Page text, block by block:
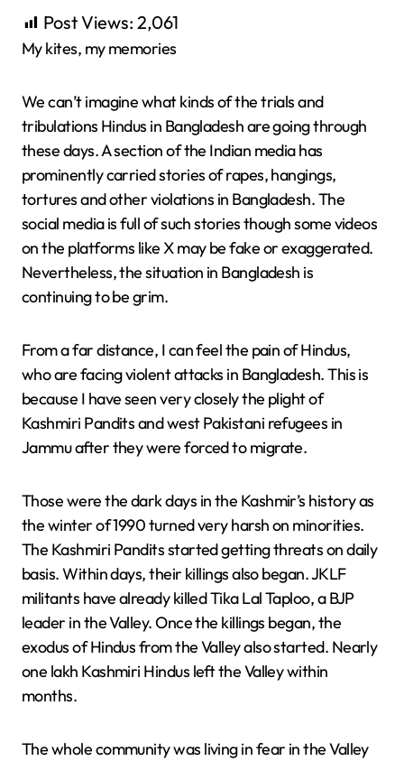
Post Views: 2,061
My kites, my memories
We can’t imagine what kinds of the trials and
tribulations Hindus in Bangladesh are going through
these days. A section of the Indian media has
prominently carried stories of rapes, hangings,
tortures and other violations in Bangladesh. The
social media is full of such stories though some videos
on the platforms like X may be fake or exaggerated.
Nevertheless, the situation in Bangladesh is
continuing to be grim.
From a far distance, I can feel the pain of Hindus,
who are facing violent attacks in Bangladesh. This is
because I have seen very closely the plight of
Kashmiri Pandits and west Pakistani refugees in
Jammu after they were forced to migrate.
Those were the dark days in the Kashmir’s history as
the winter of 1990 turned very harsh on minorities.
The Kashmiri Pandits started getting threats on daily
basis. Within days, their killings also began. JKLF
militants have already killed Tika Lal Taploo, a BJP
leader in the Valley. Once the killings began, the
exodus of Hindus from the Valley also started. Nearly
one lakh Kashmiri Hindus left the Valley within
months.
The whole community was living in fear in the Valley